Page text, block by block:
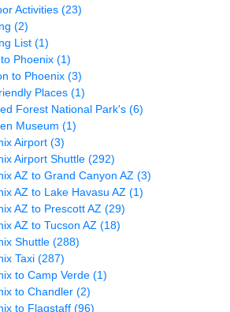
Activities (23)
(2)
List (1)
Phoenix (1)
to Phoenix (3)
Places (1)
Forest National Park's (6)
Museum (1)
Airport (3)
Airport Shuttle (292)
AZ to Grand Canyon AZ (3)
AZ to Lake Havasu AZ (1)
AZ to Prescott AZ (29)
AZ to Tucson AZ (18)
Shuttle (288)
Taxi (287)
to Camp Verde (1)
to Chandler (2)
to Flagstaff (96)